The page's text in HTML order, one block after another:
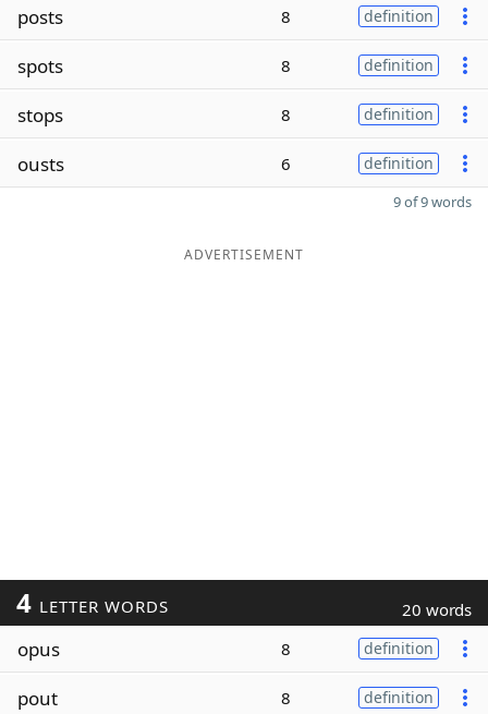
posts 8 definition
spots 8 definition
stops 8 definition
ousts 6 definition
9 of 9 words
ADVERTISEMENT
4 LETTER WORDS 20 words
opus 8 definition
pout 8 definition